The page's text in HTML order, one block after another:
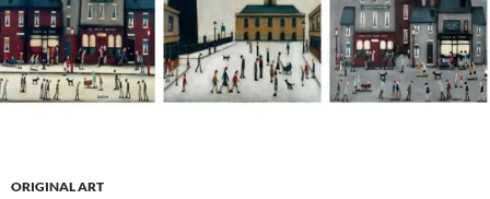
ORIGINAL ART